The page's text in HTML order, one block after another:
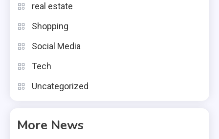
real estate
Shopping
Social Media
Tech
Uncategorized
More News